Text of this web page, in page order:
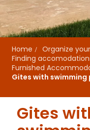
Home
Organize
Finding
Furnished
Gites with swimming
Gites